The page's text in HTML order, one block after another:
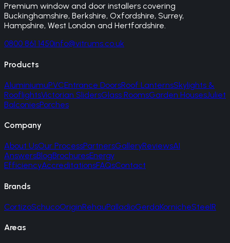
Premium window and door installers covering
Buckinghamshire, Berkshire, Oxfordshire, Surrey,
Hampshire, West London and Hertfordshire.
0800 861 1450info@vitrums.co.uk
Products
AluminiumuPVCEntrance DoorsRoof LanternsSkylights &
RooflightsVictorian SlidersGlass RoomsGarden HousesJuliet
BalconiesPorches
Company
About UsOur ProcessPartnersGalleryReviewsAI
AnswersBlogBrochuresEnergy
EfficiencyAccreditationsFAQsContact
Brands
CortizoSchucoOriginRehauPalladioGerdaKornicheSteelR
Areas